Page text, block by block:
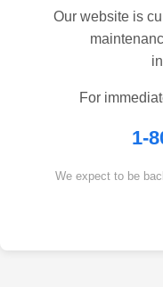
Our website is
For
1-
We expect to be